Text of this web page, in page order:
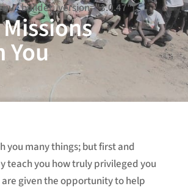
_builder_version="3.0.47"]
You
you many things; but first and
teach you how truly privileged you
are given the opportunity to help